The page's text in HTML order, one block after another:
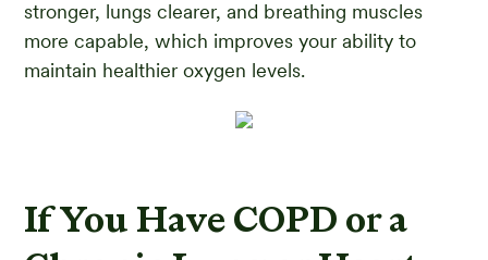
stronger, lungs clearer, and breathing muscles
more capable, which improves your ability to
maintain healthier oxygen levels.
If You Have COPD or a